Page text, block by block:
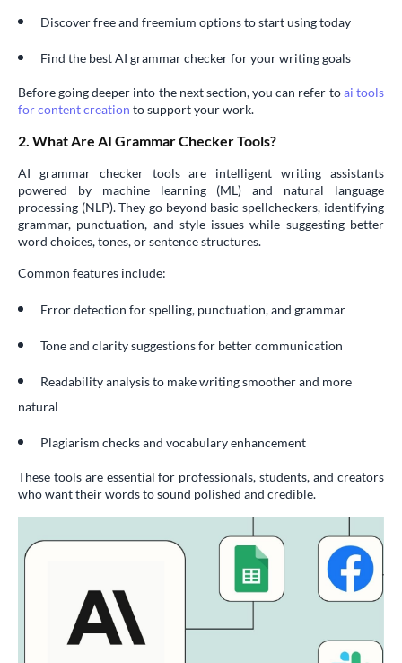
Discover free and freemium options to start using today
Find the best AI grammar checker for your writing goals
Before going deeper into the next section, you can refer toai tools
for content creation to support your work.
2. What Are AI Grammar Checker Tools?
AI grammar checker tools are intelligent writing assistants
powered by machine learning (ML) and natural language
processing (NLP). They go beyond basic spellcheckers, identifying
grammar, punctuation, and style issues while suggesting better
word choices, tones, or sentence structures.
Common features include:
Error detection for spelling, punctuation, and grammar
Tone and clarity suggestions for better communication
Readability analysis to make writing smoother and more
natural
Plagiarism checks and vocabulary enhancement
These tools are essential for professionals, students, and creators
who want their words to sound polished and credible.